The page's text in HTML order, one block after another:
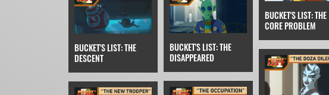
BUCKET'S LIST: THE
DESCENT
BUCKET'S LIST: THE
DISAPPEARED
BUCKET'S LIST: THE
CORE PROBLEM